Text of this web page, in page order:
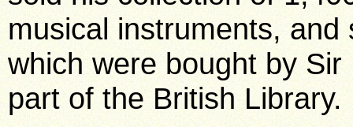
musical instruments,
which were bought by
part of the British Library.